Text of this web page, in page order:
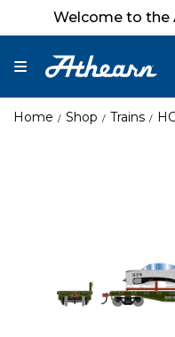
Welcome to the
Home Shop Trains